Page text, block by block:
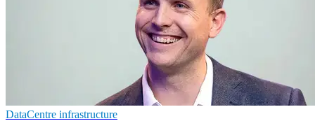
DataCentre infrastructure